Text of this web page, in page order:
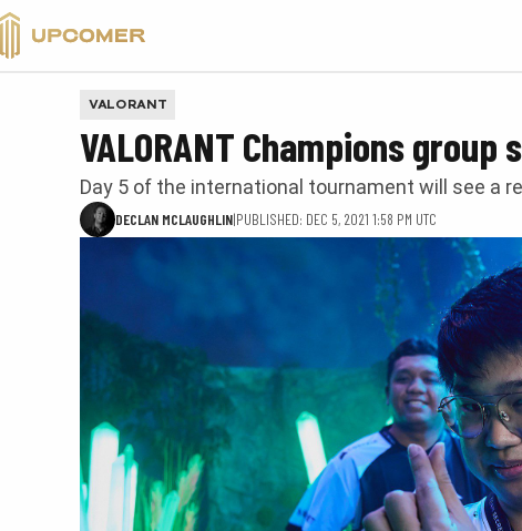
VALORANT
VALORANT
VALORANT Champions
Day 5 of the international tournament will see a
DECLAN MCLAUGHLIN|PUBLISHED: DEC 5, 2021 1:58 PM UTC